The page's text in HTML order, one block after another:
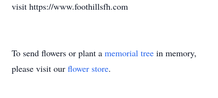
visit https://www.foothillsfh.com
To send flowers or plant a memorial tree in memory,
please visit our flower store.